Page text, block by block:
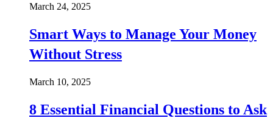
March 24, 2025
Smart Ways to Manage Your Money
Without Stress
March 10, 2025
8 Essential Financial Questions to Ask